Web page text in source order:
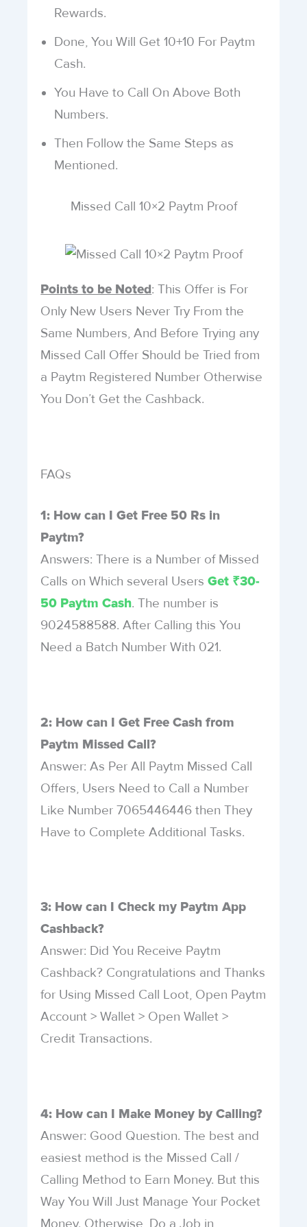
Rewards.
Done, You Will Get 10+10 For Paytm
Cash.
You Have to Call On Above Both
Numbers.
Then Follow the Same Steps as
Mentioned.
Missed Call 10×2 Paytm Proof
Points to be Noted: This Offer is For
Only New Users Never Try From the
Same Numbers, And Before Trying any
Missed Call Offer Should be Tried from
a Paytm Registered Number Otherwise
You Don’t Get the Cashback.
FAQs
1: How can I Get Free 50 Rs in
Paytm?
Answers: There is a Number of Missed
Calls on Which several UsersGet ₹30-
50 Paytm Cash. The number is
9024588588. After Calling this You
Need a Batch Number With 021.
2: How can I Get Free Cash from
Paytm Missed Call?
Answer: As Per All Paytm Missed Call
Offers, Users Need to Call a Number
Like Number 7065446446 then They
Have to Complete Additional Tasks.
3: How can I Check my Paytm App
Cashback?
Answer: Did You Receive Paytm
Cashback? Congratulations and Thanks
for Using Missed Call Loot, Open Paytm
Account > Wallet > Open Wallet >
Credit Transactions.
4: How can I Make Money by Calling?
Answer: Good Question. The best and
easiest method is the Missed Call /
Calling Method to Earn Money. But this
Way You Will Just Manage Your Pocket
Money. Otherwise, Do a Job in